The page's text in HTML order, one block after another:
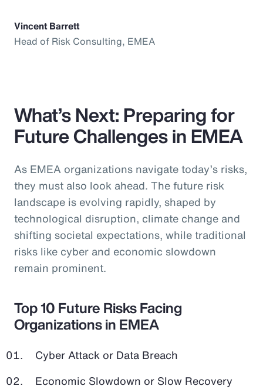
Vincent Barrett
Head of Risk Consulting, EMEA
What’s Next: Preparing for
Future Challenges in EMEA
As EMEA organizations navigate today’s risks,
they must also look ahead. The future risk
landscape is evolving rapidly, shaped by
technological disruption, climate change and
shifting societal expectations, while traditional
risks like cyber and economic slowdown
remain prominent.
Top 10 Future Risks Facing
Organizations in EMEA
Cyber Attack or Data Breach
Economic Slowdown or Slow Recovery